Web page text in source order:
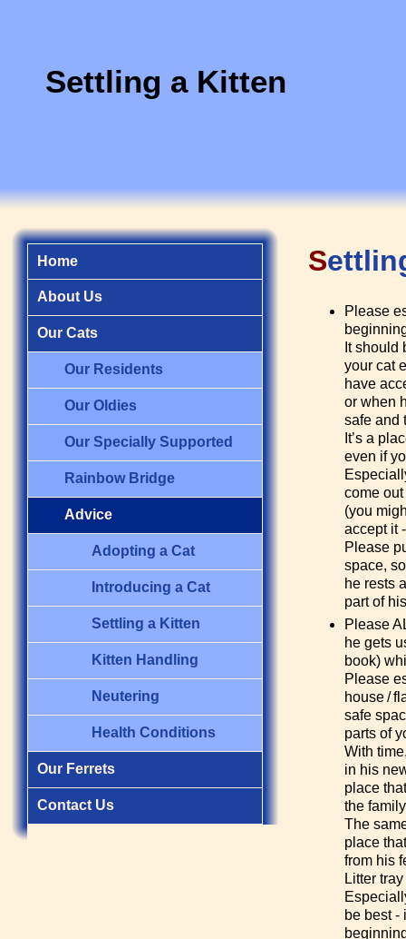
Settling a Kitten
Home
About Us
Our Cats
Our Residents
Our Oldies
Our Specially Supported
Rainbow Bridge
Advice
Adopting a Cat
Introducing a Cat
Settling a Kitten
Kitten Handling
Neutering
Health Conditions
Our Ferrets
Contact Us
S
Please
It should
your cat
have
or when
safe and
It’s a
even if
come
(you
accept it
Please
space,
he rests
part of
Please
he gets
book)
Please
house /
safe
parts of
With
in his
place
the
The
place
from his
Litter
be best -